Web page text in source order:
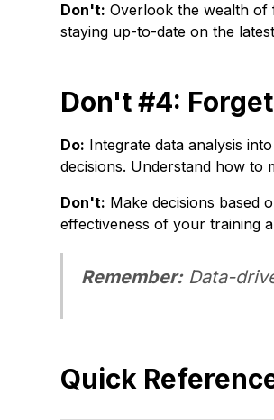
Don't: Overlook the wealth of
staying up-to-date on the
Don't #4:
Do: Integrate data analysis
decisions. Understand how to
Don't: Make decisions based
effectiveness of your training
Remember:Data-
Quick